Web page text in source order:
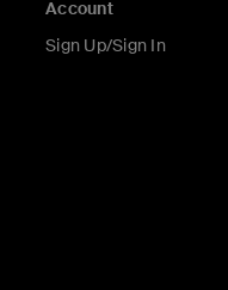
Account
Sign Up/Sign In